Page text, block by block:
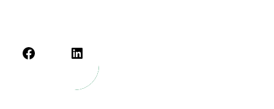
Facebook LinkedIn